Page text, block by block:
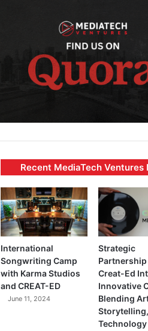
Recent MediaTech Ventures
International
Songwriting Camp
with Karma Studios
and CREAT-ED
June 11, 2024
Strategic
Creat-Ed
Innovative
Blending
Technology